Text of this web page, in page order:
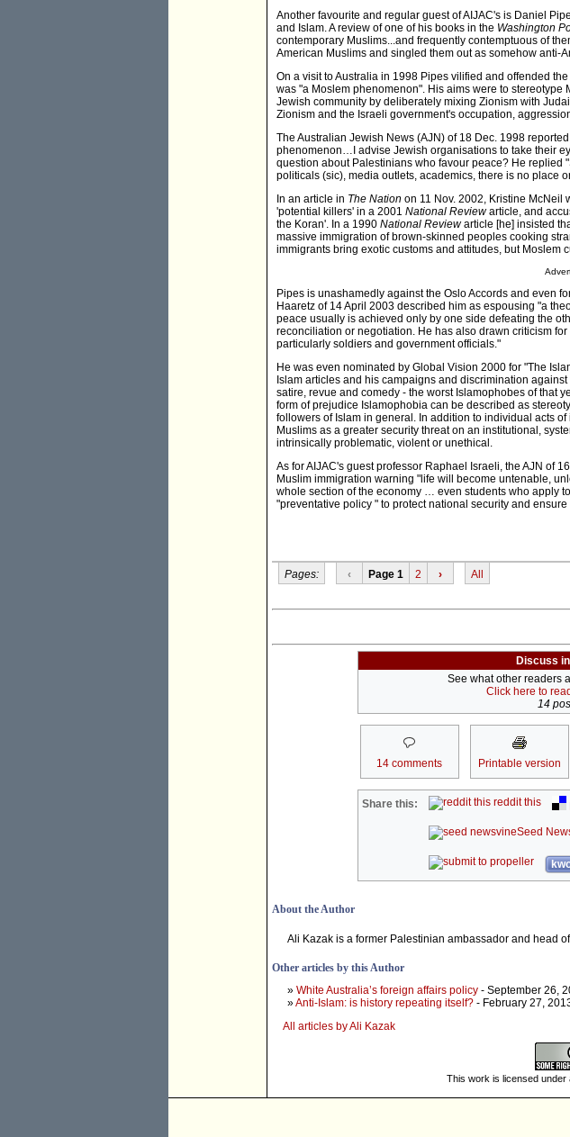
Another favourite and regular guest of AIJAC's is Daniel
and Islam. A review of one of his books in the Washington
contemporary Muslims...and frequently contemptuous of
American Muslims and singled them out as somehow anti-
On a visit to Australia in 1998 Pipes vilified and offended
was "a Moslem phenomenon". His aims were to
Jewish community by deliberately mixing Zionism with
Zionism and the Israeli government's occupation,
The Australian Jewish News (AJN) of 18 Dec. 1998
phenomenon…I advise Jewish organisations to take their
question about Palestinians who favour peace? He replied
politicals (sic), media outlets, academics, there is no place
In an article in The Nation on 11 Nov. 2002, Kristine McNeil
'potential killers' in a 2001 National Reviewarticle, and
the Koran'. In a 1990 National Reviewarticle [he] insisted
massive immigration of brown-skinned peoples cooking
immigrants bring exotic customs and attitudes, but Moslem
Pipes is unashamedly against the Oslo Accords and even
Haaretz of 14 April 2003 described him as espousing "a
peace usually is achieved only by one side defeating the
reconciliation or negotiation. He has also drawn criticism
particularly soldiers and government officials."
He was even nominated by Global Vision 2000 for "The
Islam articles and his campaigns and discrimination
satire, revue and comedy - the worst Islamophobes of that
form of prejudice Islamophobia can be described as
followers of Islam in general. In addition to individual acts
Muslims as a greater security threat on an institutional,
intrinsically problematic, violent or unethical.
As for AIJAC's guest professor Raphael Israeli, the AJN of
Muslim immigration warning "life will become untenable,
whole section of the economy … even students who apply
"preventative policy " to protect national security and
Pages: ‹ Page 1 2 › All
Discuss
See what other readers
Click here to
14
14 comments Printable version
Share this: reddit this
Seed
About the Author
Ali Kazak is a former Palestinian ambassador and head
Other articles by this Author
» White Australia’s foreign affairs policy - September 26,
»Anti-Islam: is history repeating itself? - February 27,
All articles by Ali Kazak
This work is licensed under